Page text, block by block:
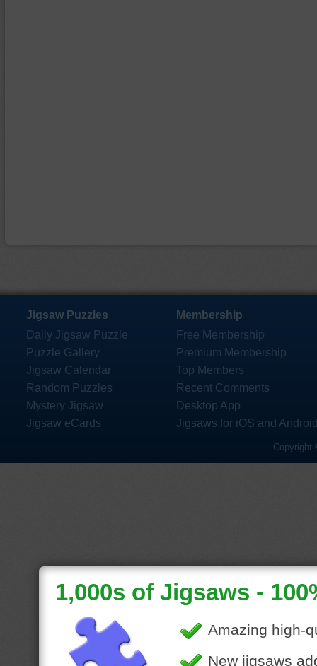
Jigsaw Puzzles
Daily Jigsaw Puzzle
Puzzle Gallery
Jigsaw Calendar
Random Puzzles
Mystery Jigsaw
Jigsaw eCards
Membership
Free Membership
Premium Membership
Top Members
Recent Comments
Desktop App
Jigsaws for iOS and
Copyright